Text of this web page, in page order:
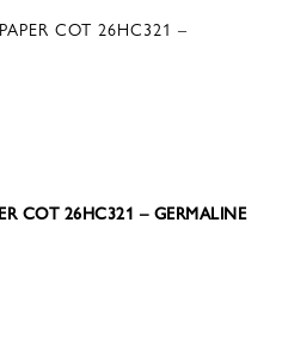
COT 26HC321 –
COT 26HC321 – GERMALINE